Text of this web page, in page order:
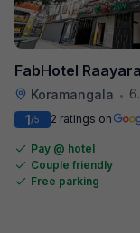
FabHotel
Koramangala •
6.5
1/5 2 ratings on
Pay @ hotel
Couple friendly
Free parking